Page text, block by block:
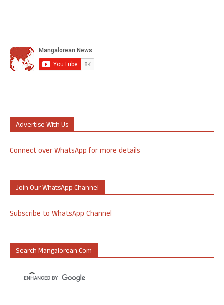
Advertise With Us
Connect over WhatsApp for more details
Join Our WhatsApp Channel
Subscribe to WhatsApp Channel
Search Mangalorean.com